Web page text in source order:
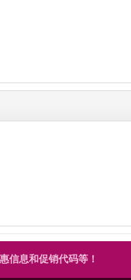
信息和促销代码等！